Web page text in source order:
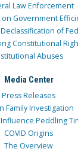
Law Enforcement
Government
of
Constitutional
Abuses
Media Center
Press Releases
Family Investigation
Influence Peddling
COVID Origins
The Overview